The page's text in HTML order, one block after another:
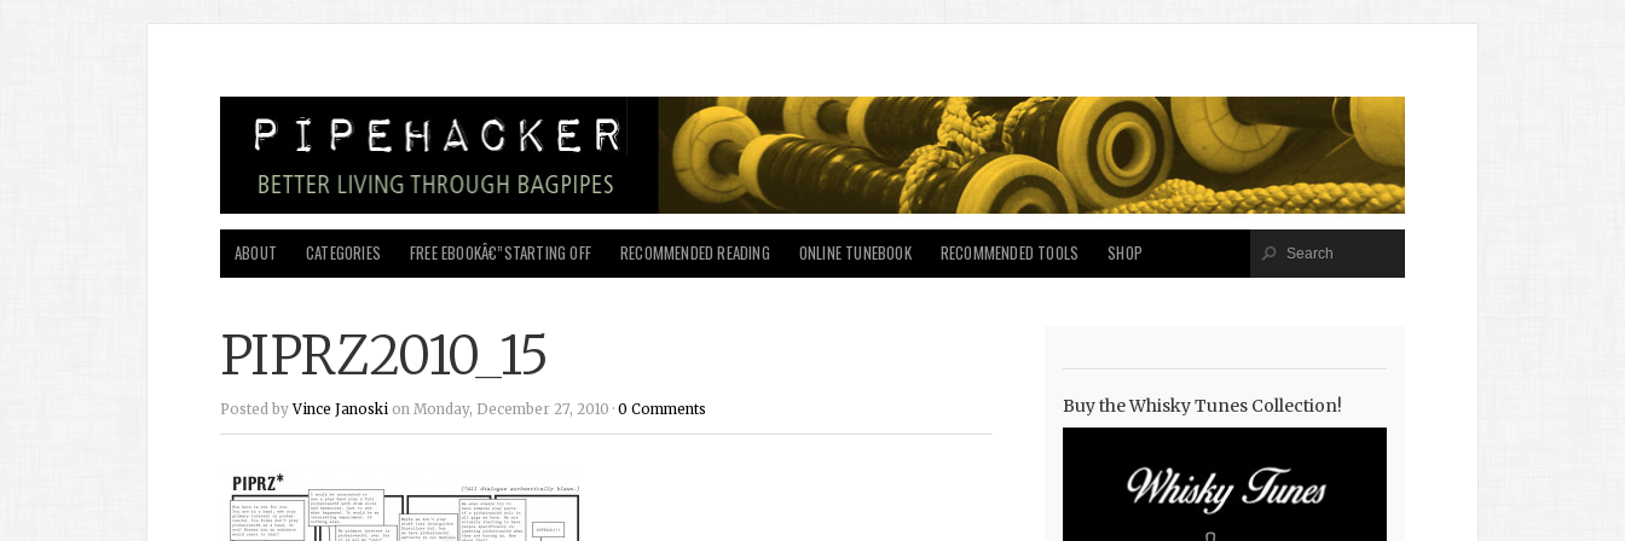
ABOUT CATEGORIES FREE EBOOKÂ€”STARTING OFF RECOMMENDED READING ONLINE TUNEBOOK RECOMMENDED TOOLS SHOP
PIPRZ2010_15
Posted byVince Janoski on Monday, December 27, 2010 · 0 Comments Buy the Whisky Tunes Collection!